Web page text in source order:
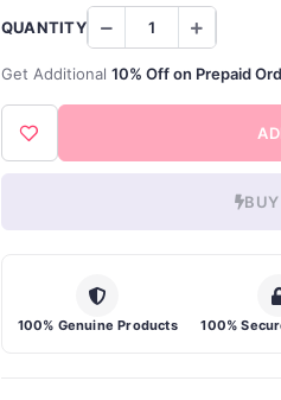
QUANTITY
Get Additional 10% Off on Prepaid
100% Genuine Products 100%